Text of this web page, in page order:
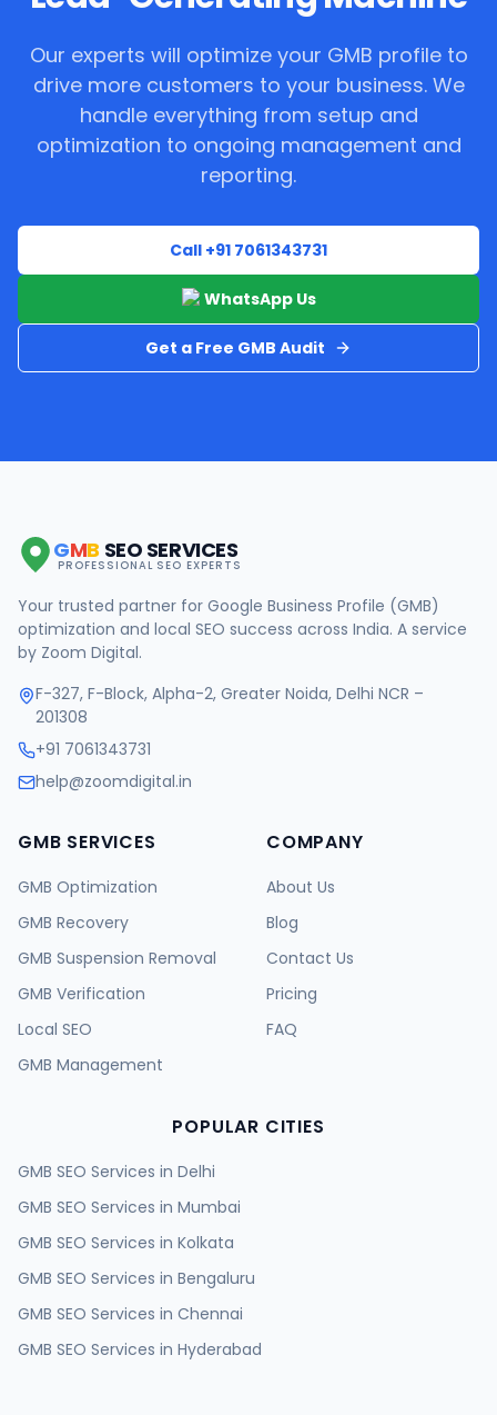
Our experts will optimize your GMB profile to
drive more customers to your business. We
handle everything from setup and
optimization to ongoing management and
reporting.
Call +91 7061343731
WhatsApp Us
Get a Free GMB Audit
GMB SEO SERVICES
PROFESSIONAL SEO EXPERTS
Your trusted partner for Google Business Profile (GMB)
optimization and local SEO success across India. A service
by Zoom Digital.
F-327, F-Block, Alpha-2, Greater Noida, Delhi NCR –
201308
+91 7061343731
help@zoomdigital.in
GMB SERVICES
GMB Optimization
GMB Recovery
GMB Suspension Removal
GMB Verification
Local SEO
GMB Management
COMPANY
About Us
Blog
Contact Us
Pricing
FAQ
POPULAR CITIES
GMB SEO Services in Delhi
GMB SEO Services in Mumbai
GMB SEO Services in Kolkata
GMB SEO Services in Bengaluru
GMB SEO Services in Chennai
GMB SEO Services in Hyderabad